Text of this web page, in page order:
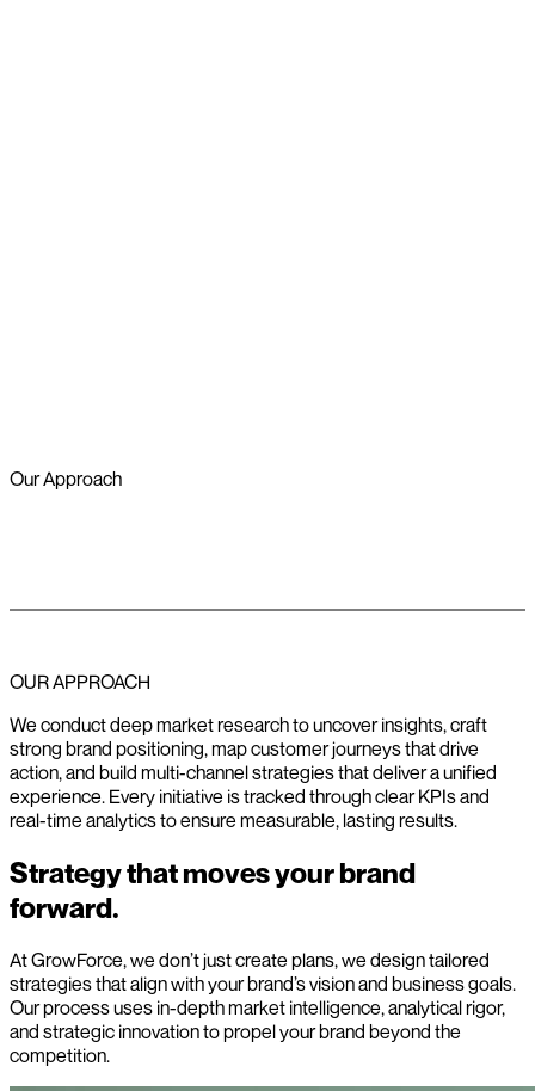
Our Approach
OUR APPROACH
We conduct deep market research to uncover insights, craft
strong brand positioning, map customer journeys that drive
action, and build multi-channel strategies that deliver a unified
experience. Every initiative is tracked through clear KPIs and
real-time analytics to ensure measurable, lasting results.
Strategy that moves your brand
forward.
At GrowForce, we don’t just create plans, we design tailored
strategies that align with your brand’s vision and business goals.
Our process uses in-depth market intelligence, analytical rigor,
and strategic innovation to propel your brand beyond the
competition.